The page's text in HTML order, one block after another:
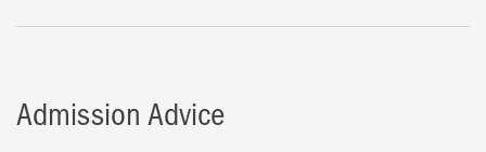
Admission Advice